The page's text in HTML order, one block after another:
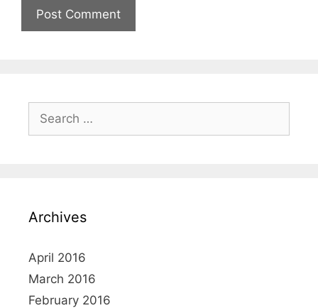
Search
for:
Archives
April 2016
March 2016
February 2016